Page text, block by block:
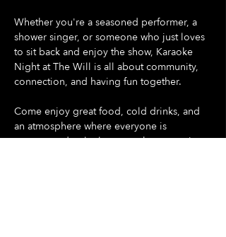
Whether you're a seasoned performer, a
shower singer, or someone who just loves
to sit back and enjoy the show, Karaoke
Night at The Will is all about community,
connection, and having fun together.
Come enjoy great food, cold drinks, and
an atmosphere where everyone is
encouraged to let loose, make memories,